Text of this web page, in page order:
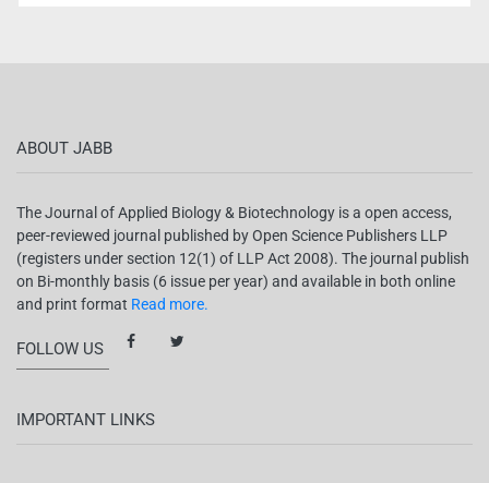
ABOUT JABB
The Journal of Applied Biology & Biotechnology is a open access,
peer-reviewed journal published by Open Science Publishers LLP
(registers under section 12(1) of LLP Act 2008). The journal publish
on Bi-monthly basis (6 issue per year) and available in both online
and print format Read more.
FOLLOW US
IMPORTANT LINKS